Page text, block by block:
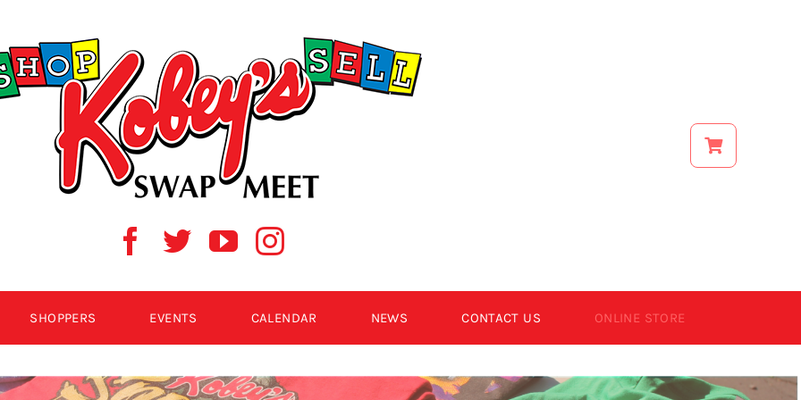
SHOPPERS EVENTS CALENDAR NEWS CONTACT US ONLINE STORE